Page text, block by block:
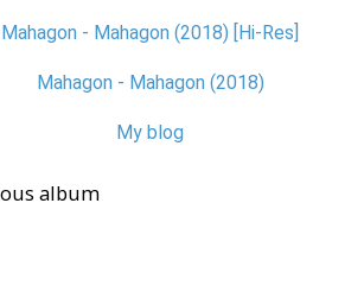
Mahagon - Mahagon (2018) [Hi-Res]
Mahagon - Mahagon (2018)
My blog
album